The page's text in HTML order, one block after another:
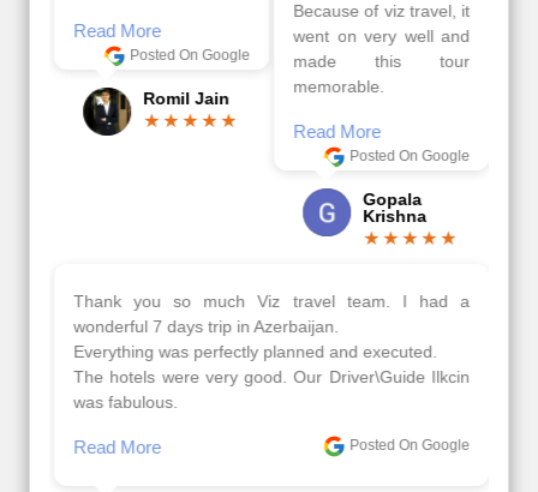
Read More
Posted On Google
Romil Jain
Because of viz travel, it
went on very well and
made this tour
memorable.
Read More
Posted On Google
Gopala
Krishna
Thank you so much Viz travel team. I had a
wonderful 7 days trip in Azerbaijan.
Everything was perfectly planned and executed.
The hotels were very good. Our Driver\Guide Ilkcin
was fabulous.
Read More Posted On Google